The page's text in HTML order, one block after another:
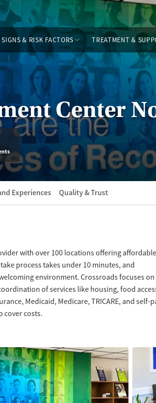
SIGNS & RISK FACTORS TREATMENT &
Center
Experiences Quality & Trust
with over 100 locations offering
process takes under 10 minutes, and
environment. Crossroads focuses on
of services like housing, food
Medicaid, Medicare, TRICARE, and self-
cover costs.